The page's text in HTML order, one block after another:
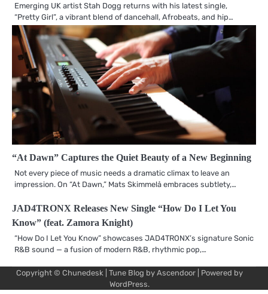
Emerging UK artist Stah Dogg returns with his latest single,
“Pretty Girl”, a vibrant blend of dancehall, Afrobeats, and hip…
“At Dawn” Captures the Quiet Beauty of a New Beginning
Not every piece of music needs a dramatic climax to leave an
impression. On “At Dawn,” Mats Skimmelå embraces subtlety,…
JAD4TRONX Releases New Single “How Do I Let You
Know” (feat. Zamora Knight)
“How Do I Let You Know” showcases JAD4TRONX’s signature Sonic
R&B sound — a fusion of modern R&B, rhythmic pop,…
Copyright © Chunedesk | Tune Blog by Ascendoor| Powered by
WordPress.